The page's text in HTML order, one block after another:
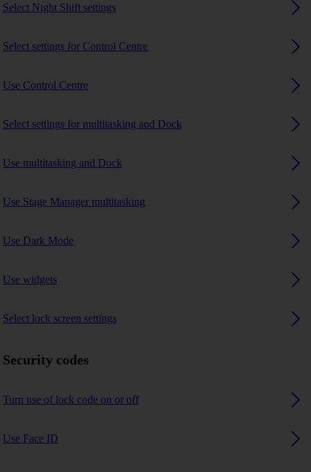
Select Night Shift settings
Select settings for Control Centre
Use Control Centre
Select settings for multitasking and Dock
Use multitasking and Dock
Use Stage Manager multitasking
Use Dark Mode
Use widgets
Select lock screen settings
Security codes
Turn use of lock code on or off
Use Face ID